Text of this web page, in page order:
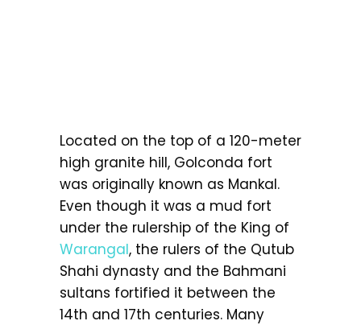
Located on the top of a 120-meter
high granite hill, Golconda fort
was originally known as Mankal.
Even though it was a mud fort
under the rulership of the King of
Warangal, the rulers of the Qutub
Shahi dynasty and the Bahmani
sultans fortified it between the
14th and 17th centuries. Many